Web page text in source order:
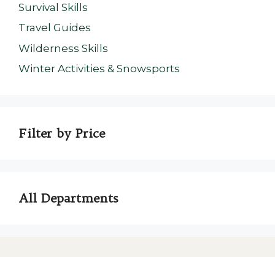
Survival Skills
Travel Guides
Wilderness Skills
Winter Activities & Snowsports
Filter by Price
All Departments